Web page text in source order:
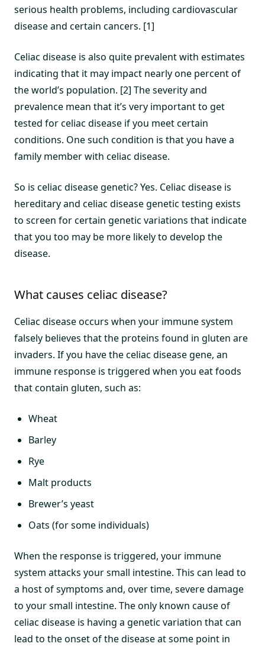
serious health problems, including cardiovascular
disease and certain cancers. [1]
Celiac disease is also quite prevalent with estimates
indicating that it may impact nearly one percent of
the world’s population. [2] The severity and
prevalence mean that it’s very important to get
tested for celiac disease if you meet certain
conditions. One such condition is that you have a
family member with celiac disease.
So is celiac disease genetic? Yes. Celiac disease is
hereditary and celiac disease genetic testing exists
to screen for certain genetic variations that indicate
that you too may be more likely to develop the
disease.
What causes celiac disease?
Celiac disease occurs when your immune system
falsely believes that the proteins found in gluten are
invaders. If you have the celiac disease gene, an
immune response is triggered when you eat foods
that contain gluten, such as:
Wheat
Barley
Rye
Malt products
Brewer’s yeast
Oats (for some individuals)
When the response is triggered, your immune
system attacks your small intestine. This can lead to
a host of symptoms and, over time, severe damage
to your small intestine. The only known cause of
celiac disease is having a genetic variation that can
lead to the onset of the disease at some point in